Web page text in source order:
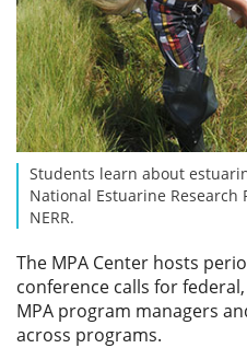
Students learn about
National Estuarine Research
NERR.
The MPA Center hosts
conference calls for
MPA program managers
across programs.